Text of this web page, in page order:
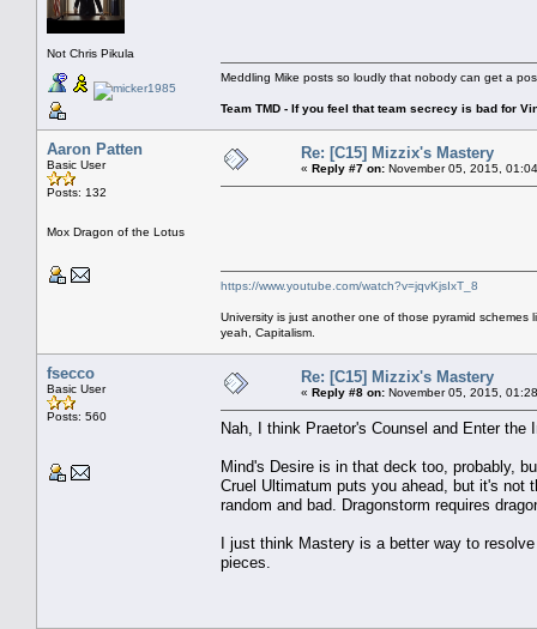
Not Chris Pikula
Meddling Mike posts so loudly that nobody can get a
Team TMD - If you feel that team secrecy is bad for
Aaron Patten
Basic User
Posts: 132
Mox Dragon of the Lotus
Re: [C15] Mizzix's Mastery
« Reply #7 on: November 05, 2015,
https://www.youtube.com/watch?v=jqvKjsIxT_8
University is just another one of those pyramid
yeah, Capitalism.
fsecco
Basic User
Posts: 560
Re: [C15] Mizzix's Mastery
« Reply #8 on: November 05, 2015,
Nah, I think Praetor's Counsel and Enter the
Mind's Desire is in that deck too, probably,
Cruel Ultimatum puts you ahead, but it's not
random and bad. Dragonstorm requires
I just think Mastery is a better way to
pieces.